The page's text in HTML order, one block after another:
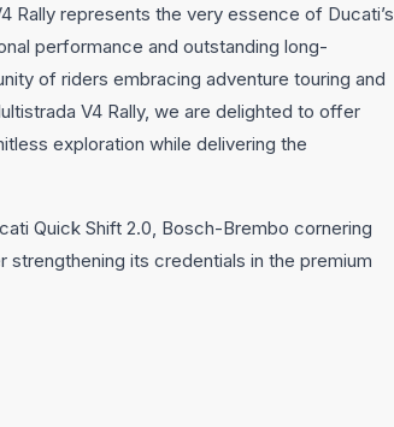
Rally represents the very essence of Ducati’s
performance and outstanding long-
of riders embracing adventure touring and
V4 Rally, we are delighted to offer
exploration while delivering the
Quick Shift 2.0, Bosch-Brembo cornering
its credentials in the premium